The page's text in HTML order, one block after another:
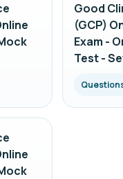
Good
(GCP)
Exam -
Test -